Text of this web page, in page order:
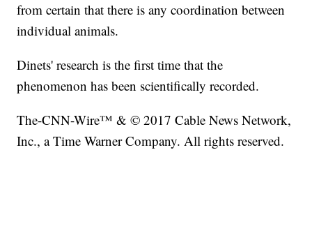
from certain that there is any coordination between
individual animals.
Dinets' research is the first time that the
phenomenon has been scientifically recorded.
The-CNN-Wire™ & © 2017 Cable News Network,
Inc., a Time Warner Company. All rights reserved.